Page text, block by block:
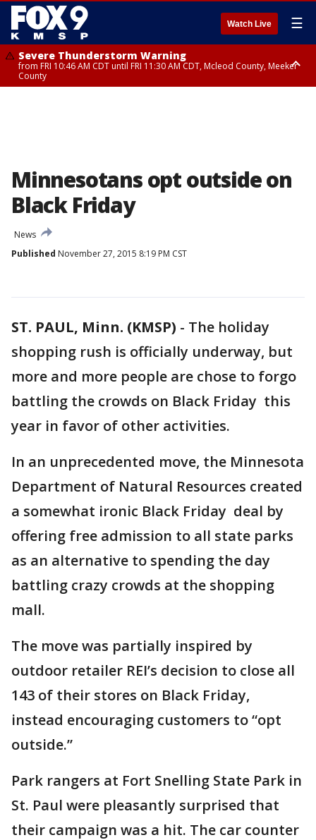
Watch Live ☰
Severe Thunderstorm Warning
from FRI 10:46 AM CDT until FRI 11:30 AM CDT, Mcleod County, Meeker
County
Minnesotans opt outside on
Black Friday
News
Published November 27, 2015 8:19 PM CST
ST. PAUL, Minn. (KMSP) - The holiday
shopping rush is officially underway, but
more and more people are chose to forgo
battling the crowds on Black Friday this
year in favor of other activities.
In an unprecedented move, the Minnesota
Department of Natural Resources created
a somewhat ironic Black Friday deal by
offering free admission to all state parks
as an alternative to spending the day
battling crazy crowds at the shopping
mall.
The move was partially inspired by
outdoor retailer REI’s decision to close all
143 of their stores on Black Friday,
instead encouraging customers to “opt
outside.”
Park rangers at Fort Snelling State Park in
St. Paul were pleasantly surprised that
their campaign was a hit. The car counter